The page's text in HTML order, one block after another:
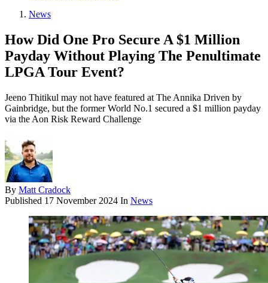
News
How Did One Pro Secure A $1 Million
Payday Without Playing The Penultimate
LPGA Tour Event?
Jeeno Thitikul may not have featured at The Annika Driven by
Gainbridge, but the former World No.1 secured a $1 million payday
via the Aon Risk Reward Challenge
By Matt Cradock
Published 17 November 2024 In News